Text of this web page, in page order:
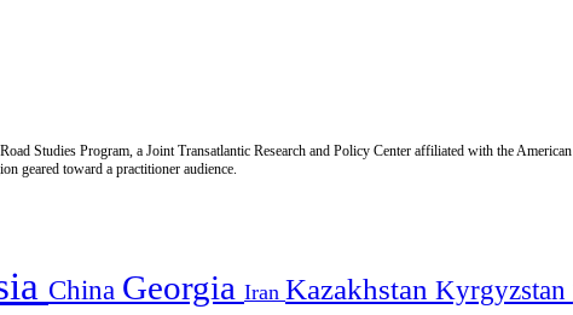
Studies Program, a Joint Transatlantic Research and Policy Center affiliated with the
geared toward a practitioner audience.
China Georgia Iran Kazakhstan Kyrgyzstan